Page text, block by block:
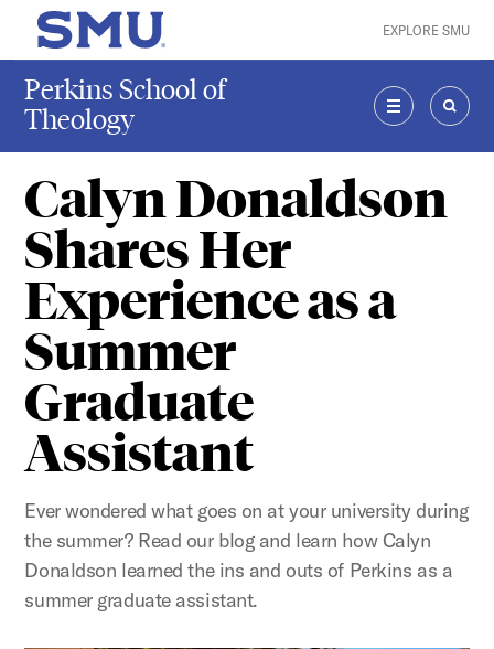
Skip to main content
SMU Home EXPLORE SMU
Perkins School of
Theology
MENU
Calyn Donaldson
Shares Her
Experience as a
Summer
Graduate
Assistant
Ever wondered what goes on at your university during
the summer? Read our blog and learn how Calyn
Donaldson learned the ins and outs of Perkins as a
summer graduate assistant.